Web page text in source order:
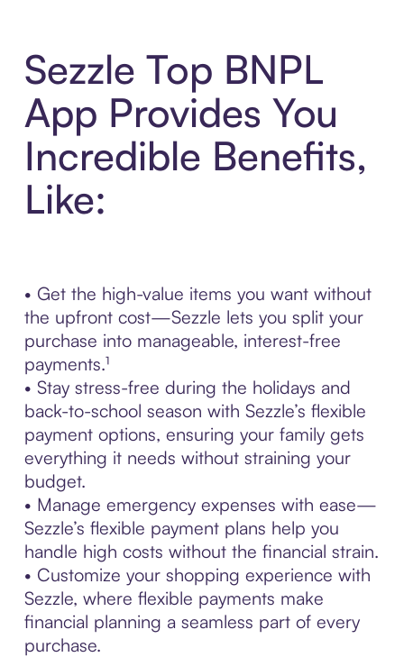
Sezzle Top BNPL
App Provides You
Incredible Benefits,
Like:
• Get the high-value items you want without
the upfront cost—Sezzle lets you split your
purchase into manageable, interest-free
payments.¹
• Stay stress-free during the holidays and
back-to-school season with Sezzle’s flexible
payment options, ensuring your family gets
everything it needs without straining your
budget.
• Manage emergency expenses with ease—
Sezzle’s flexible payment plans help you
handle high costs without the financial strain.
• Customize your shopping experience with
Sezzle, where flexible payments make
financial planning a seamless part of every
purchase.